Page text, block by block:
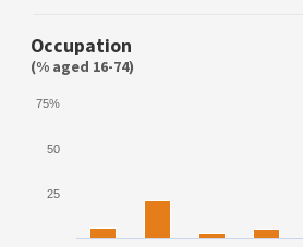
Occupation
(% aged 16-74)
25
50
75%